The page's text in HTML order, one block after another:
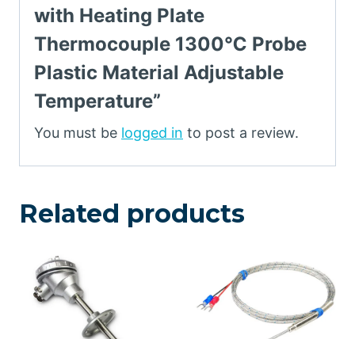
with Heating Plate
Thermocouple 1300℃ Probe
Plastic Material Adjustable
Temperature”
You must be logged in to post a review.
Related products